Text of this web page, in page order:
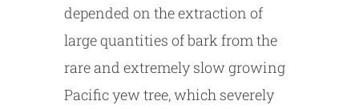
depended on the extraction of
large quantities of bark from the
rare and extremely slow growing
Pacific yew tree, which severely